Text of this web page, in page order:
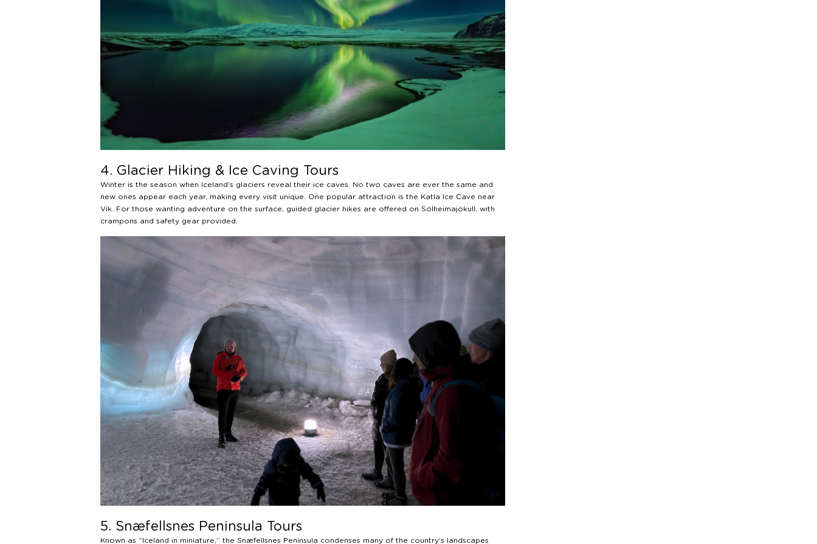
4. Glacier Hiking & Ice Caving Tours
Winter is the season when Iceland’s glaciers reveal their ice caves. No two caves are ever the same and
new ones appear each year, making every visit unique. One popular attraction is the Katla Ice Cave near
Vík. For those wanting adventure on the surface, guided glacier hikes are offered on Sólheimajökull, with
crampons and safety gear provided.
5. Snæfellsnes Peninsula Tours
Known as “Iceland in miniature,” the Snæfellsnes Peninsula condenses many of the country’s landscapes